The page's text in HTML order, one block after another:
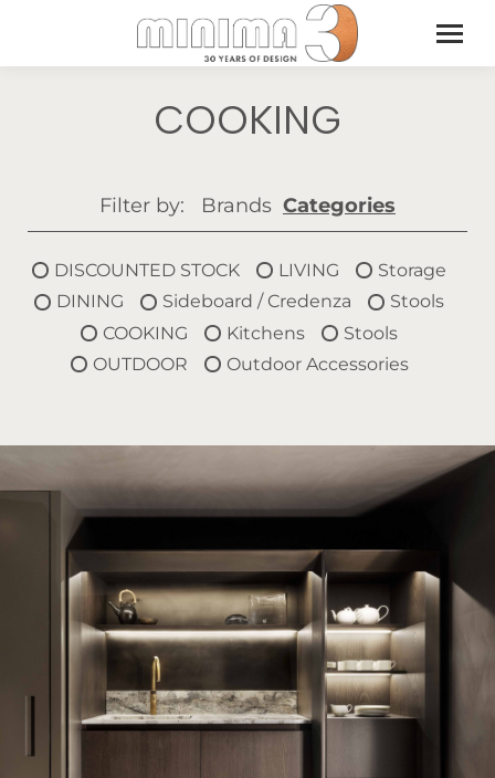
COOKING
Filter by: Brands Categories
DISCOUNTED STOCK LIVING
Storage
DINING
Sideboard / Credenza
Stools
COOKING
Kitchens
Stools
OUTDOOR
Outdoor Accessories